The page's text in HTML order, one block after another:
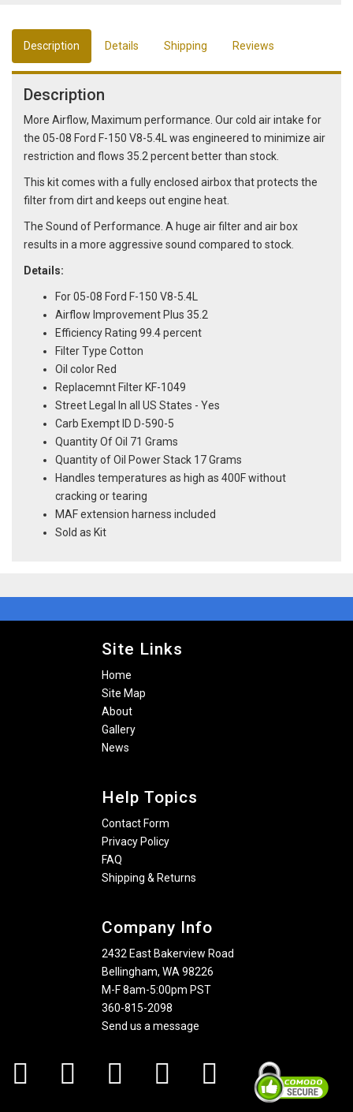
Description Details Shipping Reviews
Description
More Airflow, Maximum performance. Our cold air intake for
the 05-08 Ford F-150 V8-5.4L was engineered to minimize air
restriction and flows 35.2 percent better than stock.
This kit comes with a fully enclosed airbox that protects the
filter from dirt and keeps out engine heat.
The Sound of Performance. A huge air filter and air box
results in a more aggressive sound compared to stock.
Details:
For 05-08 Ford F-150 V8-5.4L
Airflow Improvement Plus 35.2
Efficiency Rating 99.4 percent
Filter Type Cotton
Oil color Red
Replacemnt Filter KF-1049
Street Legal In all US States - Yes
Carb Exempt ID D-590-5
Quantity Of Oil 71 Grams
Quantity of Oil Power Stack 17 Grams
Handles temperatures as high as 400F without
cracking or tearing
MAF extension harness included
Sold as Kit
Site Links
Home
Site Map
About
Gallery
News
Help Topics
Contact Form
Privacy Policy
FAQ
Shipping & Returns
Company Info
2432 East Bakerview Road
Bellingham, WA 98226
M-F 8am-5:00pm PST
360-815-2098
Send us a message